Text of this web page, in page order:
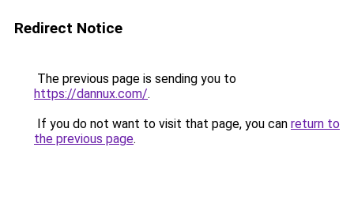
Redirect Notice
The previous page is sending you to
https://dannux.com/.
If you do not want to visit that page, you can return to
the previous page.